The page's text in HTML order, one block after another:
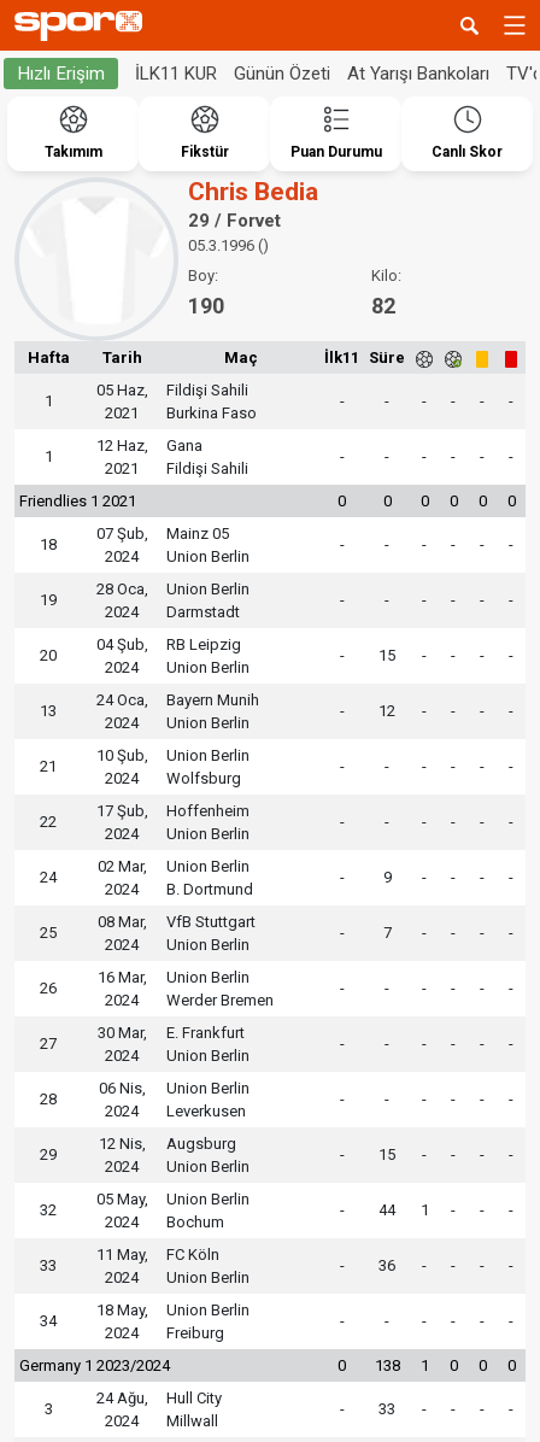
Hızlı Erişim İLK11 KUR Günün Özeti At Yarışı Bankoları
Takımım Fikstür Puan Durumu Canlı Skor
Chris Bedia
29 / Forvet
05.3.1996 ()
Boy:
190
Kilo:
82
Hafta Tarih Maç İlk11 Süre
1
05 Haz,
2021
Fildişi Sahili
Burkina Faso
- - - - - -
1
12 Haz,
2021
Gana
Fildişi Sahili
- - - - - -
Friendlies 1 2021 0 0 0 0 0 0
18
07 Şub,
2024
Mainz 05
Union Berlin
- - - - - -
19
28 Oca,
2024
Union Berlin
Darmstadt
- - - - - -
20
04 Şub,
2024
RB Leipzig
Union Berlin
- 15 - - - -
13
24 Oca,
2024
Bayern Munih
Union Berlin
- 12 - - - -
21
10 Şub,
2024
Union Berlin
Wolfsburg
- - - - - -
22
17 Şub,
2024
Hoffenheim
Union Berlin
- - - - - -
24
02 Mar,
2024
Union Berlin
B. Dortmund
- 9 - - - -
25
08 Mar,
2024
VfB Stuttgart
Union Berlin
- 7 - - - -
26
16 Mar,
2024
Union Berlin
Werder Bremen
- - - - - -
27
30 Mar,
2024
E. Frankfurt
Union Berlin
- - - - - -
28
06 Nis,
2024
Union Berlin
Leverkusen
- - - - - -
29
12 Nis,
2024
Augsburg
Union Berlin
- 15 - - - -
32
05 May,
2024
Union Berlin
Bochum
- 44 1 - - -
33
11 May,
2024
FC Köln
Union Berlin
- 36 - - - -
34
18 May,
2024
Union Berlin
Freiburg
- - - - - -
Germany 1 2023/2024 0 138 1 0 0 0
3
24 Ağu,
2024
Hull City
Millwall
- 33 - - - -